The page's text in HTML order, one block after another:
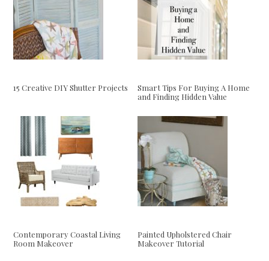
15 Creative DIY Shutter Projects
Smart Tips For Buying A Home
and Finding Hidden Value
Contemporary Coastal Living
Room Makeover
Painted Upholstered Chair
Makeover Tutorial